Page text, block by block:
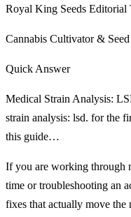
Royal King Seeds Editorial
Cannabis Cultivator &
Quick Answer
Medical Strain Analysis:
strain analysis: lsd. for the
this guide…
If you are working through
time or troubleshooting an
fixes that actually move the